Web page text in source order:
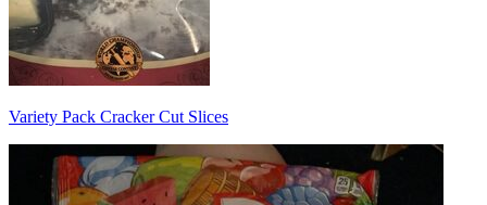
Variety Pack Cracker Cut Slices